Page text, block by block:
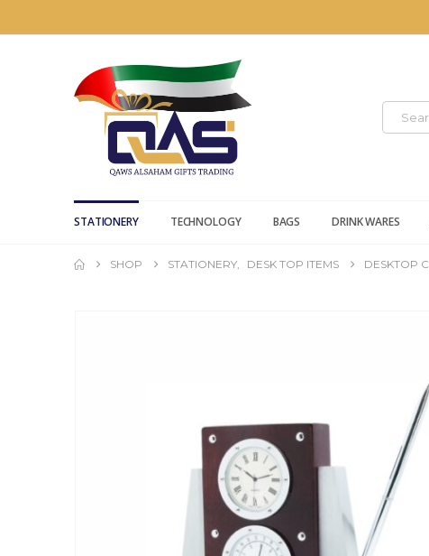
STATIONERY TECHNOLOGY BAGS DRINK WARES
SHOP STATIONERY DESK TOP ITEMS DESKTOP